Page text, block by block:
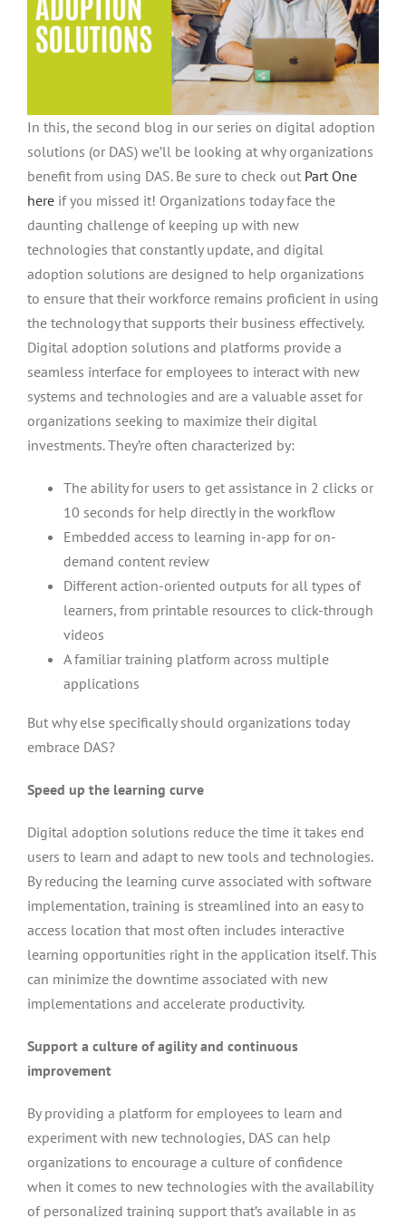
In this, the second blog in our series on digital adoption
solutions (or DAS) we’ll be looking at why organizations
benefit from using DAS. Be sure to check out Part One
hereif you missed it! Organizations today face the
daunting challenge of keeping up with new
technologies that constantly update, and digital
adoption solutions are designed to help organizations
to ensure that their workforce remains proficient in using
the technology that supports their business effectively.
Digital adoption solutions and platforms provide a
seamless interface for employees to interact with new
systems and technologies and are a valuable asset for
organizations seeking to maximize their digital
investments. They’re often characterized by:
The ability for users to get assistance in 2 clicks or
10 seconds for help directly in the workflow
Embedded access to learning in-app for on-
demand content review
Different action-oriented outputs for all types of
learners, from printable resources to click-through
videos
A familiar training platform across multiple
applications
But why else specifically should organizations today
embrace DAS?
Speed up the learning curve
Digital adoption solutions reduce the time it takes end
users to learn and adapt to new tools and technologies.
By reducing the learning curve associated with software
implementation, training is streamlined into an easy to
access location that most often includes interactive
learning opportunities right in the application itself. This
can minimize the downtime associated with new
implementations and accelerate productivity.
Support a culture of agility and continuous
improvement
By providing a platform for employees to learn and
experiment with new technologies, DAS can help
organizations to encourage a culture of confidence
when it comes to new technologies with the availability
of personalized training support that’s available in as